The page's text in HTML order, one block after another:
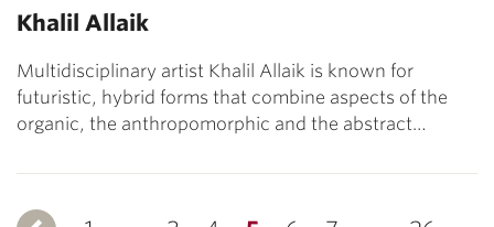
Khalil Allaik
Multidisciplinary artist Khalil Allaik is known for
futuristic, hybrid forms that combine aspects of the
organic, the anthropomorphic and the abstract…